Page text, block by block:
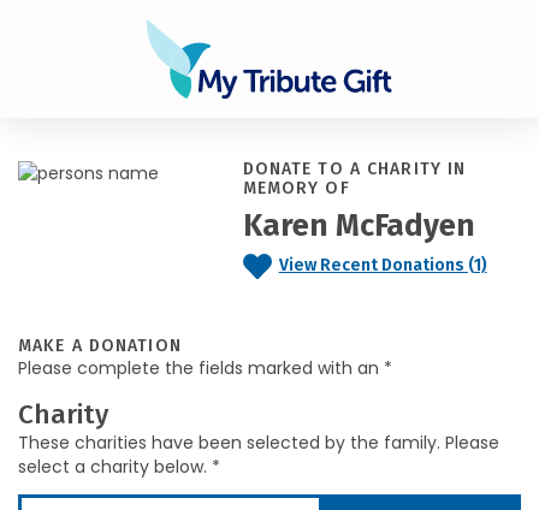
DONATE TO A CHARITY IN
MEMORY OF
Karen McFadyen
View Recent Donations (1)
MAKE A DONATION
Please complete the fields marked with an *
Charity
These charities have been selected by the family. Please
select a charity below. *